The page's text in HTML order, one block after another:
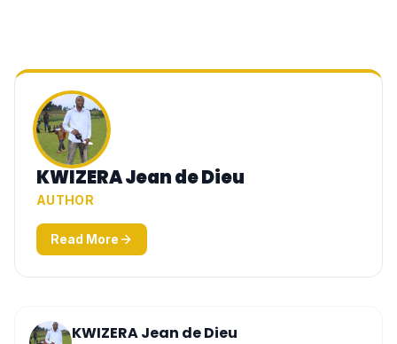
KWIZERA Jean de Dieu
AUTHOR
Read More
KWIZERA Jean de Dieu